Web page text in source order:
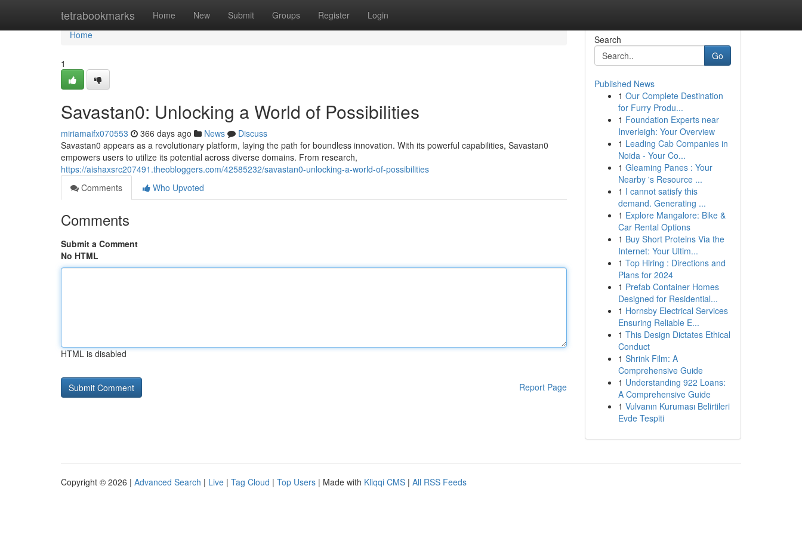
tetrabookmarks Home New Submit Groups Register Login
Home
Home
1
Savastan0: Unlocking a World of Possibilities
miriamaifx070553 366 days ago News
Discuss
Savastan0 appears as a revolutionary platform, laying the path for boundless innovation. With its powerful capabilities, Savastan0
empowers users to utilize its potential across diverse domains. From research,
https://aishaxsrc207491.theobloggers.com/42585232/savastan0-unlocking-a-world-of-possibilities
Comments
Who Upvoted
Comments
Submit a Comment
No HTML
HTML is disabled
Report Page
Search
Go
Published News
1 Our Complete Destination
for Furry Produ...
1 Foundation Experts near
Inverleigh: Your Overview
1 Leading Cab Companies in
Noida - Your Co...
1 Gleaming Panes : Your
Nearby 's Resource ...
1 I cannot satisfy this
demand. Generating ...
1 Explore Mangalore: Bike &
Car Rental Options
1 Buy Short Proteins Via the
Internet: Your Ultim...
1 Top Hiring : Directions and
Plans for 2024
1 Prefab Container Homes
Designed for Residential...
1 Hornsby Electrical Services
Ensuring Reliable E...
1 This Design Dictates Ethical
Conduct
1 Shrink Film: A
Comprehensive Guide
1 Understanding 922 Loans:
A Comprehensive Guide
1 Vulvanın Kuruması Belirtileri
Evde Tespiti
Copyright © 2026 | Advanced Search | Live | Tag Cloud | Top Users | Made with Kliqqi CMS | All RSS Feeds